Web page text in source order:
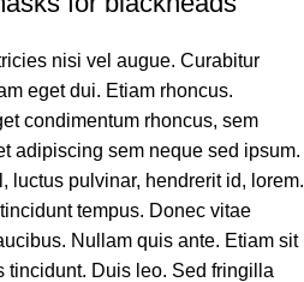
nisi vel augue. Curabitur
eget dui. Etiam rhoncus.
condimentum rhoncus, sem
adipiscing sem neque sed ipsum.
luctus pulvinar, hendrerit id, lorem.
tempus. Donec vitae
Nullam quis ante. Etiam sit
tincidunt. Duis leo. Sed fringilla